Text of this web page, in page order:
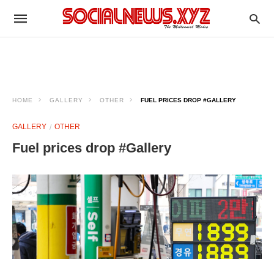
HOME GALLERY OTHER FUEL PRICES DROP #GALLERY
GALLERY OTHER
Fuel prices drop #Gallery